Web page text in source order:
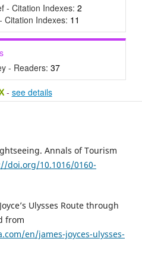
- Citation Indexes: 2
Citation Indexes: 11
- Readers: 37
- see details
Annals of Tourism
doi.org/10.1016/0160-
Ulysses Route through
from
en/james-joyces-ulysses-